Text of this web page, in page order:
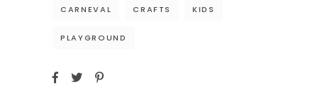
CARNEVAL CRAFTS KIDS
PLAYGROUND